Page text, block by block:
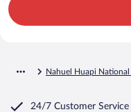
Nahuel Huapi National
24/7 Customer Service